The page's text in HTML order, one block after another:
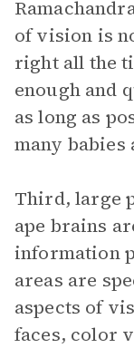
of vision is
right all the
enough and
as long as
many babies
Third, large
ape brains
information
areas are
aspects of
faces, color